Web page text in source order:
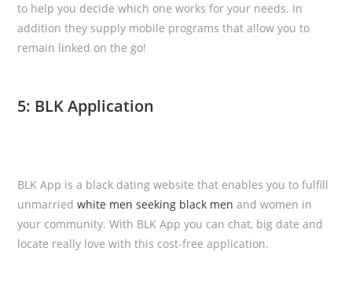
to help you decide which one works for your needs. In
addition they supply mobile programs that allow you to
remain linked on the go!
5: BLK Application
BLK App is a black dating website that enables you to fulfill
unmarriedwhite men seeking black men and women in
your community. With BLK App you can chat, big date and
locate really love with this cost-free application.